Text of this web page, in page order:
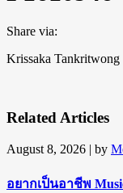
Share via:
Krissaka Tankritwong
Related Articles
August 8, 2026 | by
อยากเป็นอาชีพ